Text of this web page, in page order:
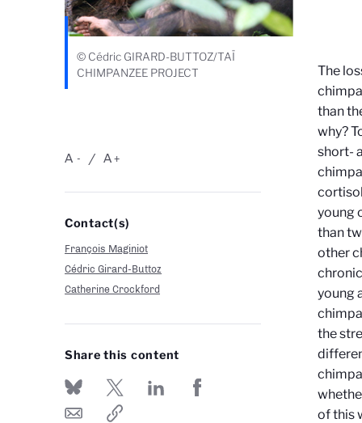
© Cédric GIRARD-BUTTOZ/TAÏ
CHIMPANZEE PROJECT
-
A +
A
Contact(s)
François Maginiot
Cédric Girard-Buttoz
Catherine Crockford
Share this content
The
than
why?
short-
young
than
other
young
the
of this